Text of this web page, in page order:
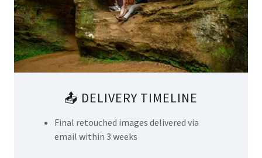
📤 DELIVERY TIMELINE
Final retouched images delivered via
email within 3 weeks